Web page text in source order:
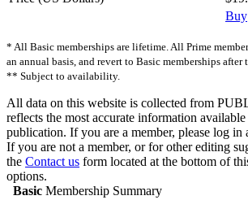
Buy
* All Basic memberships are lifetime. All Prime
an annual basis, and revert to Basic memberships
** Subject to availability.
All data on this website is collected from
reflects the most accurate information
publication. If you are a member, please log
If you are not a member, or for other editing
the Contact us form located at the bottom of
options.
Basic Membership Summary